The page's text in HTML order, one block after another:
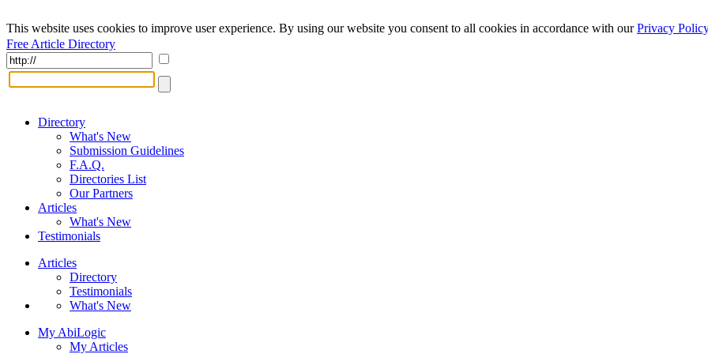
This website uses cookies to improve user experience. By using our website you consent to all cookies in accordance with ourPrivacy Policy
Free Article Directory
Directory
What's New
Submission Guidelines
F.A.Q.
Directories List
Our Partners
Articles
What's New
Testimonials
Articles
Directory
Testimonials
What's New
My AbiLogic
My Articles